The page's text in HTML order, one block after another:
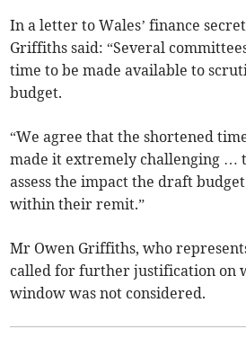
In a letter to Wales’ finance
Griffiths said: “Several
time to be made available to
budget.
“We agree that the shortened
made it extremely challenging …
assess the impact the draft
within their remit.”
Mr Owen Griffiths, who
called for further justification on
window was not considered.